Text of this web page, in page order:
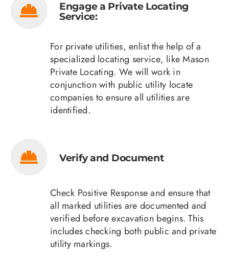
Engage a Private Locating
Service:
For private utilities, enlist the help of a
specialized locating service, like Mason
Private Locating. We will work in
conjunction with public utility locate
companies to ensure all utilities are
identified.
Verify and Document
Check Positive Response and ensure that
all marked utilities are documented and
verified before excavation begins. This
includes checking both public and private
utility markings.